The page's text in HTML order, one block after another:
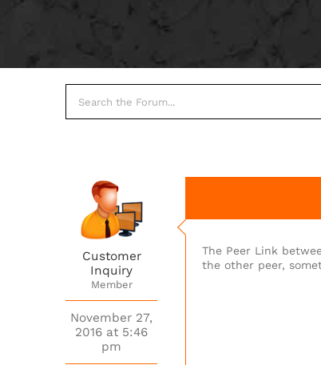
Customer
Inquiry
Member
November 27,
2016 at 5:46
pm
The Peer Link
the other peer,